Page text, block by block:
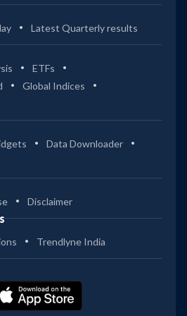
Latest Quarterly results
ETFs
Global Indices
Data Downloader
Disclaimer
Trendlyne India